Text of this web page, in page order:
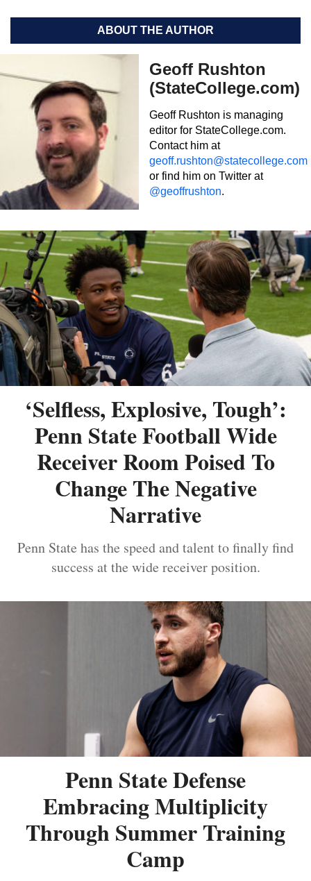
ABOUT THE AUTHOR
Geoff Rushton
(StateCollege.com)
Geoff Rushton is managing
editor for StateCollege.com.
Contact him at
geoff.rushton@statecollege.com
or find him on Twitter at
@geoffrushton.
‘Selfless, Explosive, Tough’:
Penn State Football Wide
Receiver Room Poised To
Change The Negative
Narrative
Penn State has the speed and talent to finally find
success at the wide receiver position.
Penn State Defense
Embracing Multiplicity
Through Summer Training
Camp